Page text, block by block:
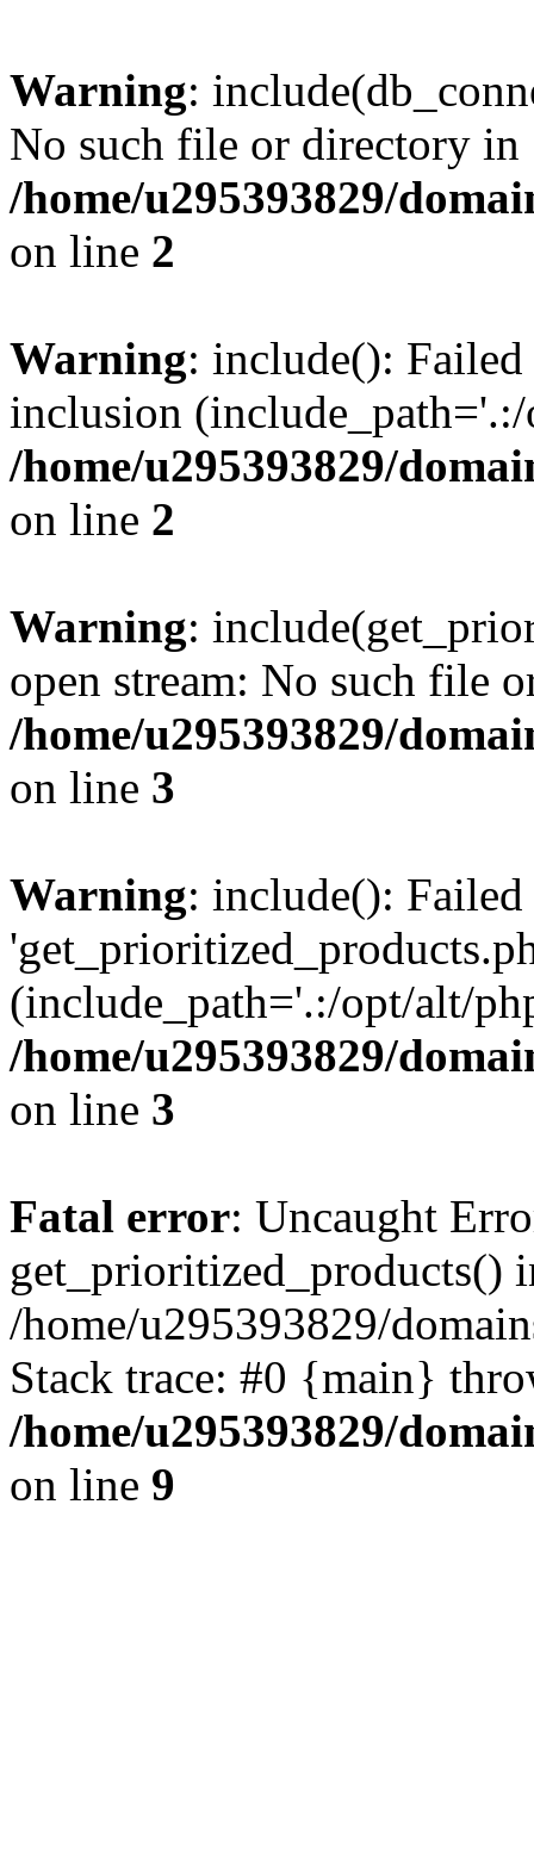
Warning:
No such file or directory in
/home/u295393829/
on line 2
Warning: include():
inclusion
/home/u295393829/
on line 2
Warning:
open stream: No such file
/home/u295393829/
on line 3
Warning: include():
(include_path='.:/opt/alt/
/home/u295393829/
on line 3
Fatal error: Uncaught
get_prioritized_products()
/home/u295393829/
Stack trace: #0 {main}
/home/u295393829/
on line 9